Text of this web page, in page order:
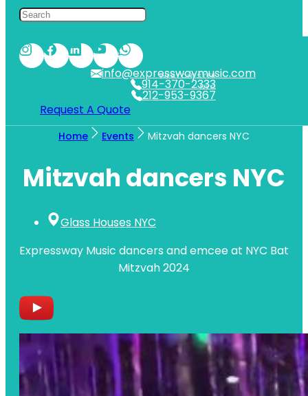
212-953-9367
NYC
914-370-2333
WESTCHESTER
info@expresswaymusic.com
Request A Quote
Home Events Mitzvah dancers NYC
Mitzvah dancers NYC
Glass Houses NYC
Expressway Music dancers and emcee at NYC Bat
Mitzvah 2024